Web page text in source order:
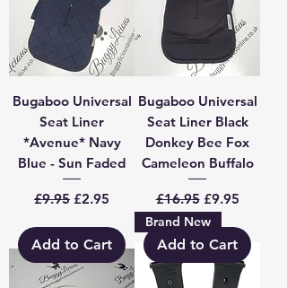
Bugaboo Universal
Seat Liner
*Avenue* Navy
Blue - Sun Faded
Regular Price
£9.95 Sale Price
£2.95
Bugaboo Universal
Seat Liner Black
Donkey Bee Fox
Cameleon Buffalo
Regular Price
£16.95 Sale Price
£9.95
Add to Cart Add to Cart
Brand New